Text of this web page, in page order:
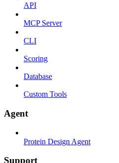
API
MCP Server
CLI
Scoring
Database
Custom Tools
Agent
Protein Design Agent
Support